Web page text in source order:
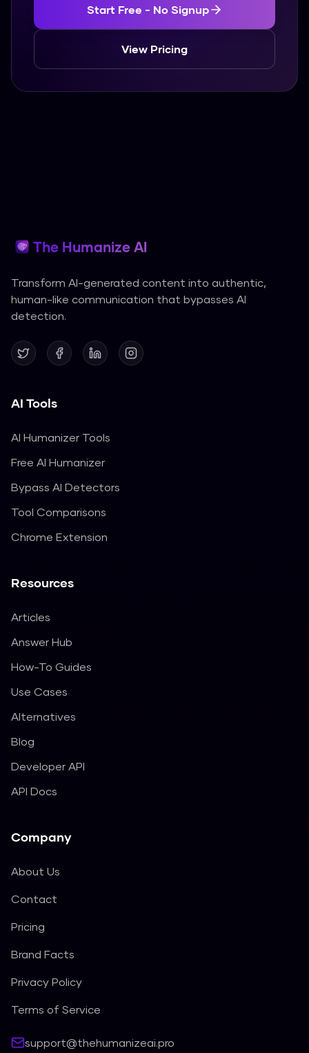
Start Free - No Signup
View Pricing
The Humanize AI
Transform AI-generated content into authentic,
human-like communication that bypasses AI
detection.
AI Tools
AI Humanizer Tools
Free AI Humanizer
Bypass AI Detectors
Tool Comparisons
Chrome Extension
Resources
Articles
Answer Hub
How-To Guides
Use Cases
Alternatives
Blog
Developer API
API Docs
Company
About Us
Contact
Pricing
Brand Facts
Privacy Policy
Terms of Service
support@thehumanizeai.pro